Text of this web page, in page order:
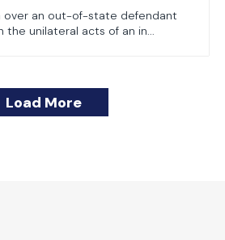
over an out-of-state defendant
the unilateral acts of an in...
Load More